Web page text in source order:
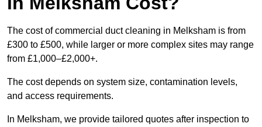
The cost of commercial duct cleaning in Melksham is from
£300 to £500, while larger or more complex sites may range
from £1,000–£2,000+.
The cost depends on system size, contamination levels,
and access requirements.
In Melksham, we provide tailored quotes after inspection to